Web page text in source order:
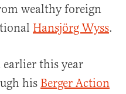
wealthy foreign
Hansjörg Wyss.
earlier this year
his Berger Action